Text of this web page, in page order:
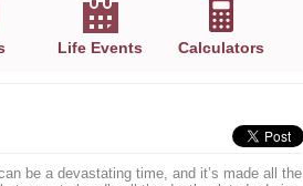
Life Events Calculators
be a devastating time, and it’s made all the